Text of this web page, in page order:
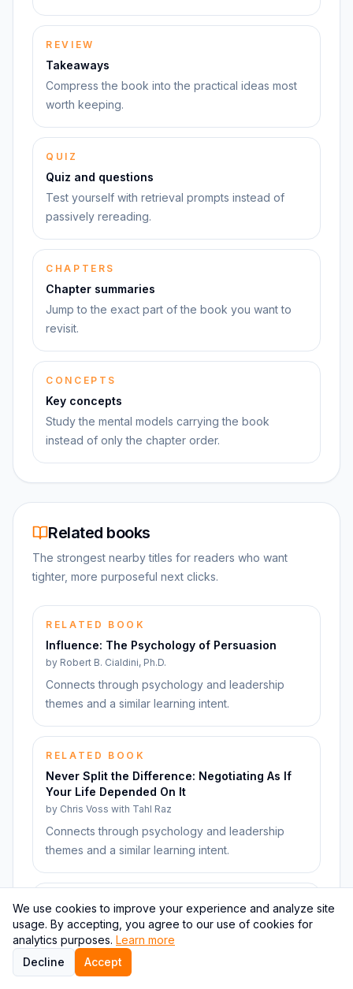
REVIEW
Takeaways
Compress the book into the practical ideas most
worth keeping.
QUIZ
Quiz and questions
Test yourself with retrieval prompts instead of
passively rereading.
CHAPTERS
Chapter summaries
Jump to the exact part of the book you want to
revisit.
CONCEPTS
Key concepts
Study the mental models carrying the book
instead of only the chapter order.
Related books
The strongest nearby titles for readers who want
tighter, more purposeful next clicks.
RELATED BOOK
Influence: The Psychology of Persuasion
by Robert B. Cialdini, Ph.D.
Connects through psychology and leadership
themes and a similar learning intent.
RELATED BOOK
Never Split the Difference: Negotiating As If
Your Life Depended On It
by Chris Voss with Tahl Raz
Connects through psychology and leadership
themes and a similar learning intent.
RELATED BOOK
Quiet: The Power of Introverts in a World That
Can't Stop Talking
by Susan Cain
Connects through psychology and leadership
We use cookies to improve your experience and analyze site
usage. By accepting, you agree to our use of cookies for
analytics purposes. Learn more
Decline
Accept